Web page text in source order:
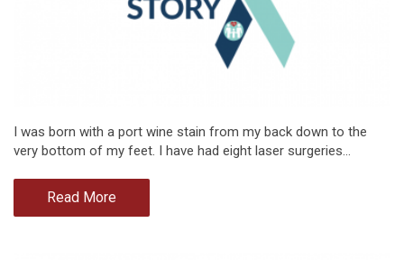
I was born with a port wine stain from my back down to the
very bottom of my feet. I have had eight laser surgeries…
Read More